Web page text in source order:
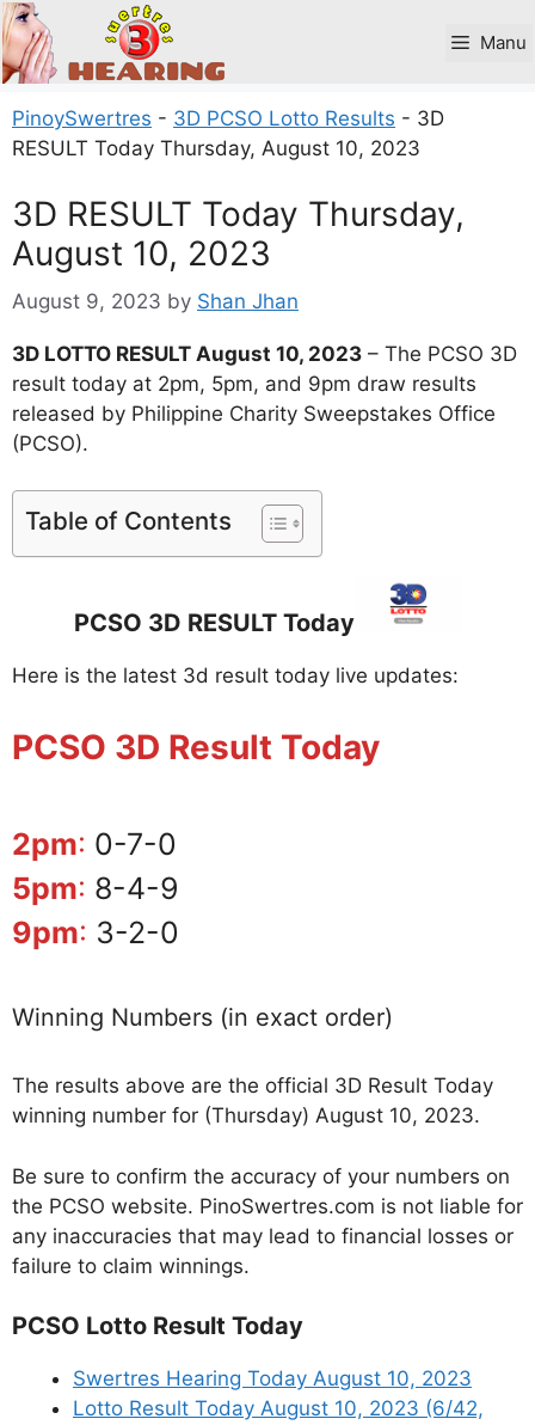
Skip
to
content
Manu
PinoySwertres - 3D PCSO Lotto Results - 3D
RESULT Today Thursday, August 10, 2023
3D RESULT Today Thursday,
August 10, 2023
August 9, 2023 by Shan Jhan
3D LOTTO RESULT August 10, 2023 – The PCSO 3D
result today at 2pm, 5pm, and 9pm draw results
released by Philippine Charity Sweepstakes Office
(PCSO).
Table of Contents
PCSO 3D RESULT Today
Here is the latest 3d result today live updates:
PCSO 3D Result Today
2pm: 0-7-0
5pm: 8-4-9
9pm: 3-2-0
Winning Numbers (in exact order)
The results above are the official 3D Result Today
winning number for (Thursday) August 10, 2023.
Be sure to confirm the accuracy of your numbers on
the PCSO website. PinoSwertres.com is not liable for
any inaccuracies that may lead to financial losses or
failure to claim winnings.
PCSO Lotto Result Today
Swertres Hearing Today August 10, 2023
Lotto Result Today August 10, 2023 (6/42,